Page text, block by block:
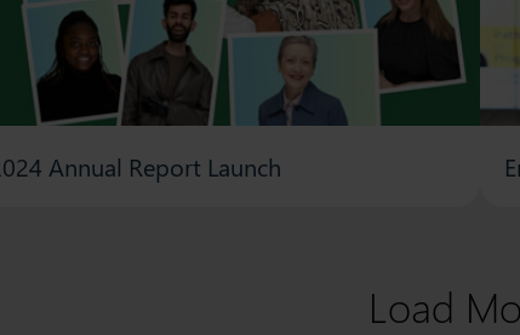
Annual Report Launch
Load